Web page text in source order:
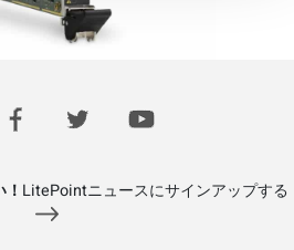
LitePointニュースにサインアップする